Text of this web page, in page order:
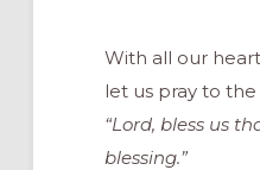
With all our
let us pray to the
“Lord, bless us
blessing.”